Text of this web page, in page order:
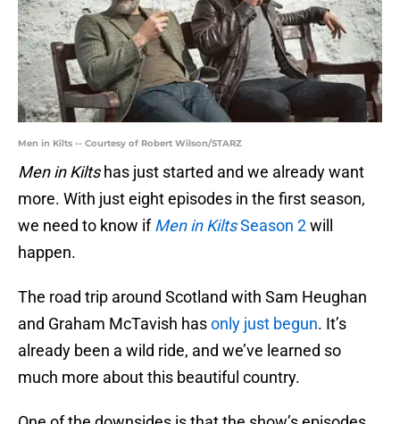
Men in Kilts -- Courtesy of Robert Wilson/STARZ
Men in Kiltshas just started and we already want
more. With just eight episodes in the first season,
we need to know ifMen in KiltsSeason 2will
happen.
The road trip around Scotland with Sam Heughan
and Graham McTavish hasonly just begun. It’s
already been a wild ride, and we’ve learned so
much more about this beautiful country.